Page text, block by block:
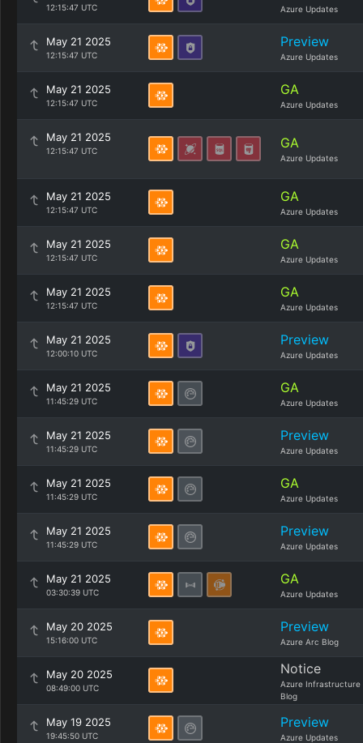
12:15:47 UTC Azure Updates
May 21 2025
12:15:47 UTC
Preview
Azure Updates
May 21 2025
12:15:47 UTC
GA
Azure Updates
May 21 2025
12:15:47 UTC GA
Azure Updates
May 21 2025
12:15:47 UTC
GA
Azure Updates
May 21 2025
12:15:47 UTC
GA
Azure Updates
May 21 2025
12:15:47 UTC
GA
Azure Updates
May 21 2025
12:00:10 UTC
Preview
Azure Updates
May 21 2025
11:45:29 UTC
GA
Azure Updates
May 21 2025
11:45:29 UTC
Preview
Azure Updates
May 21 2025
11:45:29 UTC
GA
Azure Updates
May 21 2025
11:45:29 UTC
Preview
Azure Updates
May 21 2025
03:30:39 UTC
GA
Azure Updates
May 20 2025
15:16:00 UTC
Preview
Azure Arc Blog
May 20 2025
08:49:00 UTC
Notice
Azure Infrastructure
Blog
May 19 2025
19:45:50 UTC
Preview
Azure Updates